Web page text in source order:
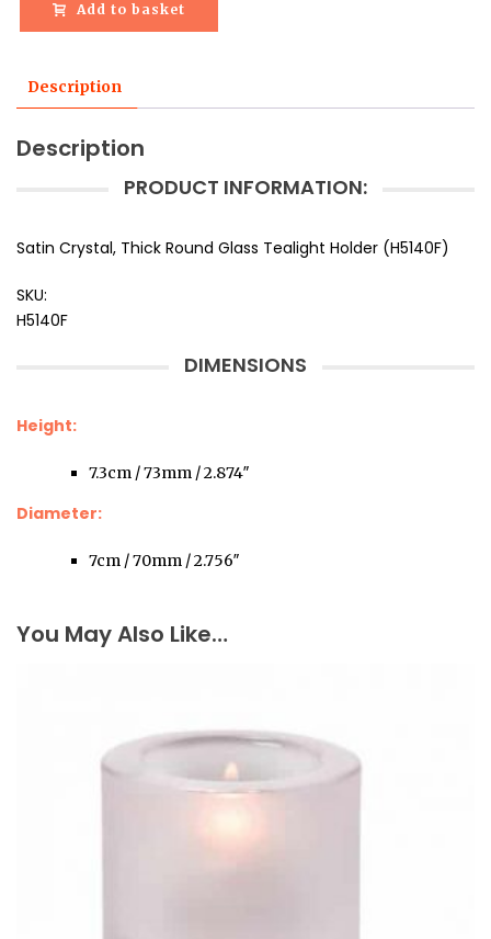
Add to basket
Description
Description
PRODUCT INFORMATION:
Satin Crystal, Thick Round Glass Tealight Holder (H5140F)
SKU:
H5140F
DIMENSIONS
Height:
7.3cm / 73mm / 2.874″
Diameter:
7cm / 70mm / 2.756″
You May Also Like…